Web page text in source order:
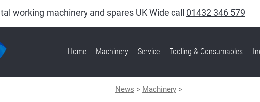
working machinery and spares UK Wide call 01432 346 579
Home Machinery Service Tooling & Consumables
News > Machinery>